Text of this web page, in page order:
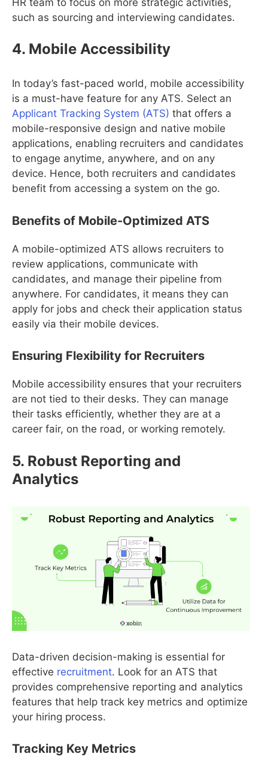
such as sourcing and interviewing candidates.
4. Mobile Accessibility
In today’s fast-paced world, mobile accessibility
is a must-have feature for any ATS. Select an
Applicant Tracking System (ATS) that offers a
mobile-responsive design and native mobile
applications, enabling recruiters and candidates
to engage anytime, anywhere, and on any
device. Hence, both recruiters and candidates
benefit from accessing a system on the go.
Benefits of Mobile-Optimized ATS
A mobile-optimized ATS allows recruiters to
review applications, communicate with
candidates, and manage their pipeline from
anywhere. For candidates, it means they can
apply for jobs and check their application status
easily via their mobile devices.
Ensuring Flexibility for Recruiters
Mobile accessibility ensures that your recruiters
are not tied to their desks. They can manage
their tasks efficiently, whether they are at a
career fair, on the road, or working remotely.
5. Robust Reporting and
Analytics
Data-driven decision-making is essential for
effective recruitment. Look for an ATS that
provides comprehensive reporting and analytics
features that help track key metrics and optimize
your hiring process.
Tracking Key Metrics